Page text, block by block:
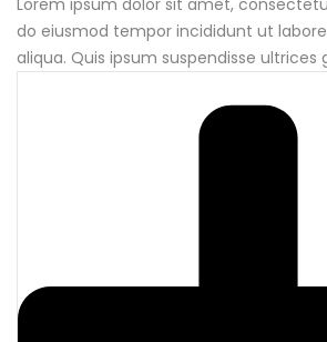
do eiusmod tempor incididunt ut
aliqua. Quis ipsum suspendisse ultrices